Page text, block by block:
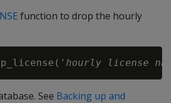
function to drop the hourly
hourly license
See Backing up and